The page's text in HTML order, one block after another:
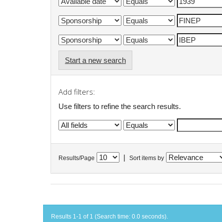
Start a new search
Add filters:
Use filters to refine the search results.
Results/Page Sort items by
Results 1-1 of 1 (Search time: 0.0 seconds).